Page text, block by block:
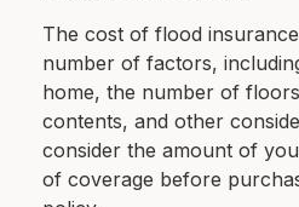
The cost of flood
number of factors,
home, the number of
contents, and other
consider the amount of
of coverage before